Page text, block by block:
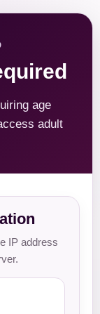
age
adult
IP address